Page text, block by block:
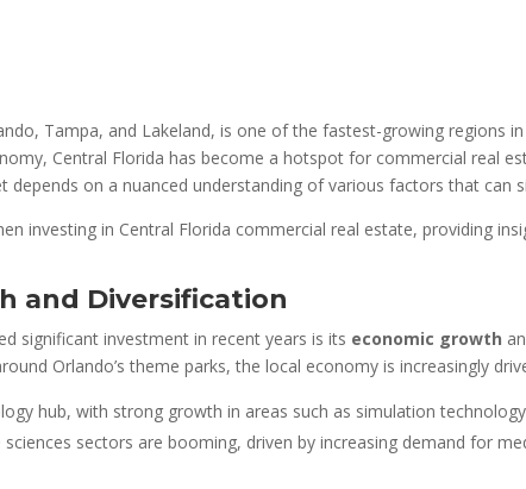
Tampa, and Lakeland, is one of the fastest-growing regions
Central Florida has become a hotspot for commercial real
depends on a nuanced understanding of various factors that
investing in Central Florida commercial real estate, providing
and Diversification
significant investment in recent years is its economic growth
Orlando’s theme parks, the local economy is increasingly
hub, with strong growth in areas such as simulation
sciences sectors are booming, driven by increasing demand for